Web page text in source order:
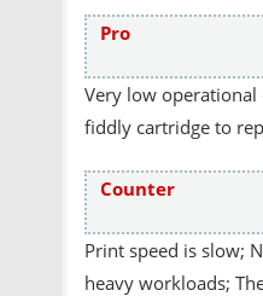
Pro
Very low operational
fiddly cartridge to
Counter
Print speed is slow;
heavy workloads;